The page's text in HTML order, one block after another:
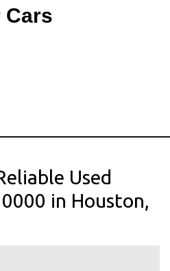
Cars
Used
in Houston,